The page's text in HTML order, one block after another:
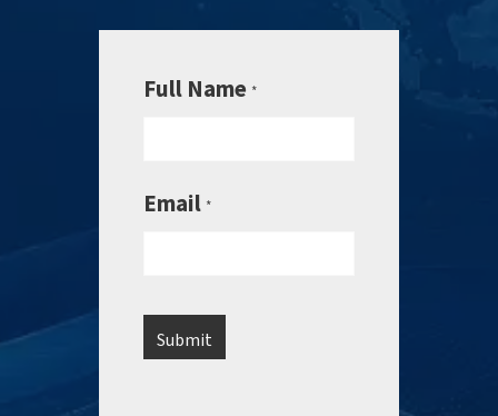
Full Name *
Email *